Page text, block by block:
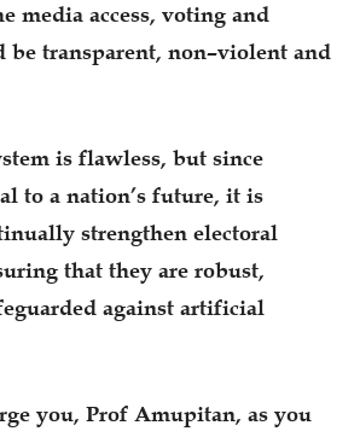
media access, voting and
be transparent, non–violent and
is flawless, but since
to a nation’s future, it is
strengthen electoral
that they are robust,
against artificial
you, Prof Amupitan, as you